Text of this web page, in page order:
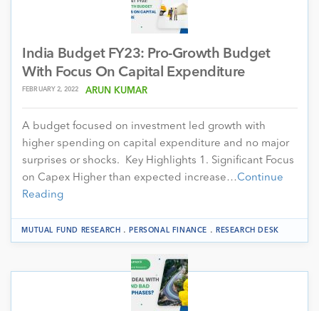
India Budget FY23: Pro-Growth Budget
With Focus On Capital Expenditure
FEBRUARY 2, 2022 ARUN KUMAR
A budget focused on investment led growth with
higher spending on capital expenditure and no major
surprises or shocks. Key Highlights 1. Significant Focus
on Capex Higher than expected increase…Continue
Reading
MUTUAL FUND RESEARCH .PERSONAL FINANCE . RESEARCH DESK